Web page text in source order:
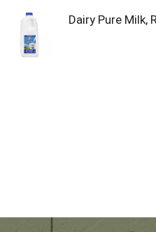
Dairy Pure Milk,